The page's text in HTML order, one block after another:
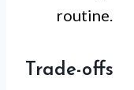
routine.
Trade-offs